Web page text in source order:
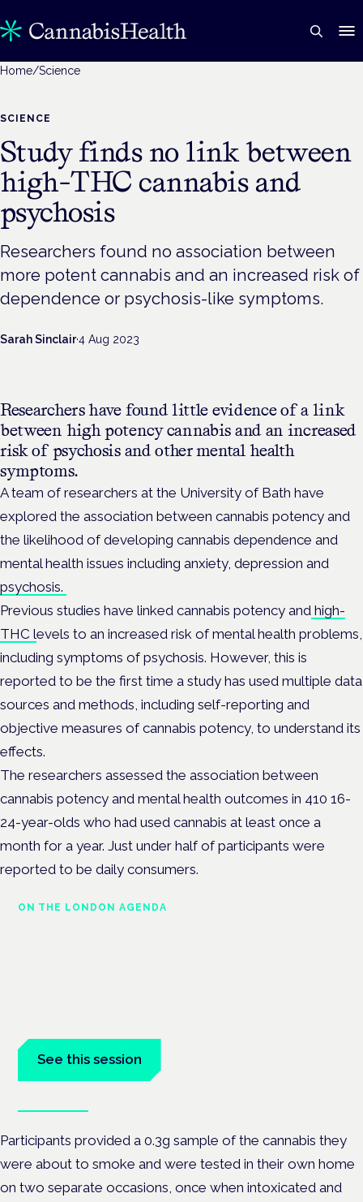
Home/Science
SCIENCE
Study finds no link between
high-THC cannabis and
psychosis
Researchers found no association between
more potent cannabis and an increased risk of
dependence or psychosis-like symptoms.
Sarah Sinclair·4 Aug 2023
Researchers have found little evidence of a link
between high potency cannabis and an increased
risk of psychosis and other mental health
symptoms.
A team of researchers at the University of Bath have
explored the association between cannabis potency and
the likelihood of developing cannabis dependence and
mental health issues including anxiety, depression and
psychosis.
Previous studies have linked cannabis potency and high-
THC levels to an increased risk of mental health problems,
including symptoms of psychosis. However, this is
reported to be the first time a study has used multiple data
sources and methods, including self-reporting and
objective measures of cannabis potency, to understand its
effects.
The researchers assessed the association between
cannabis potency and mental health outcomes in 410 16-
24-year-olds who had used cannabis at least once a
month for a year. Just under half of participants were
reported to be daily consumers.
ON THE LONDON AGENDA
See this session
Participants provided a 0.3g sample of the cannabis they
were about to smoke and were tested in their own home
on two separate occasions, once when intoxicated and